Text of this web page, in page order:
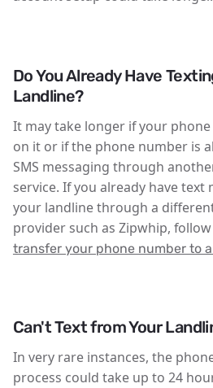
Do You Already Have
Landline?
It may take longer if your
on it or if the phone number is
SMS messaging through
service. If you already have text
your landline through a
provider such as Zipwhip,
transfer your phone number to
Can't Text from Your
In very rare instances, the
process could take up to 24